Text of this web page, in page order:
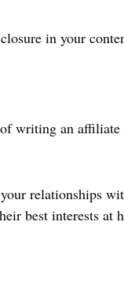
in your
writing an
relationships
best interests